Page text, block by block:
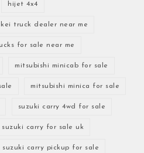
hijet 4x4
kei truck dealer near me
for sale near me
mitsubishi minicab for sale
mitsubishi minica for sale
suzuki carry 4wd for sale
suzuki carry for sale uk
suzuki carry pickup for sale